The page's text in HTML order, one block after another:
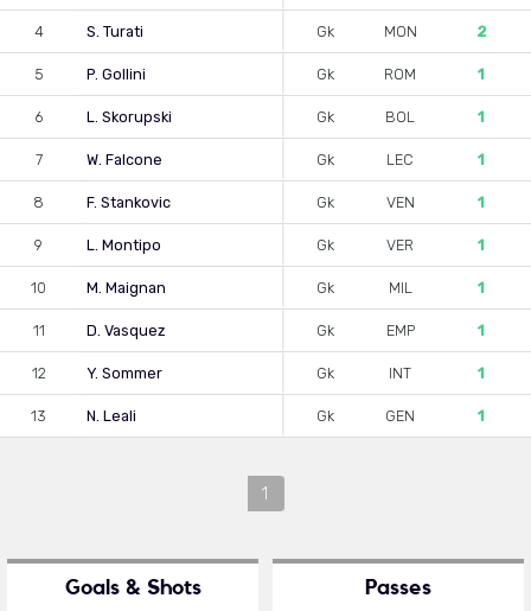
4 S. Turati Gk MON 2
5 P. Gollini Gk ROM 1
6 L. Skorupski Gk BOL 1
7 W. Falcone Gk LEC 1
8 F. Stankovic Gk VEN 1
9 L. Montipo Gk VER 1
10 M. Maignan Gk MIL 1
11 D. Vasquez Gk EMP 1
12 Y. Sommer Gk INT 1
13 N. Leali Gk GEN 1
1
Goals & Shots Passes